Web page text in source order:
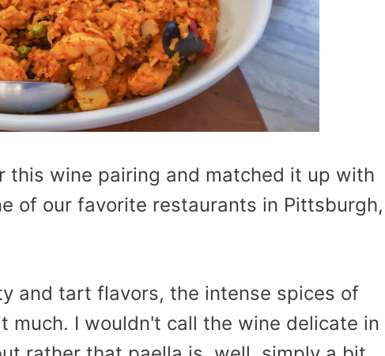
this wine pairing and matched it up with
of our favorite restaurants in Pittsburgh,
and tart flavors, the intense spices of
much. I wouldn't call the wine delicate in